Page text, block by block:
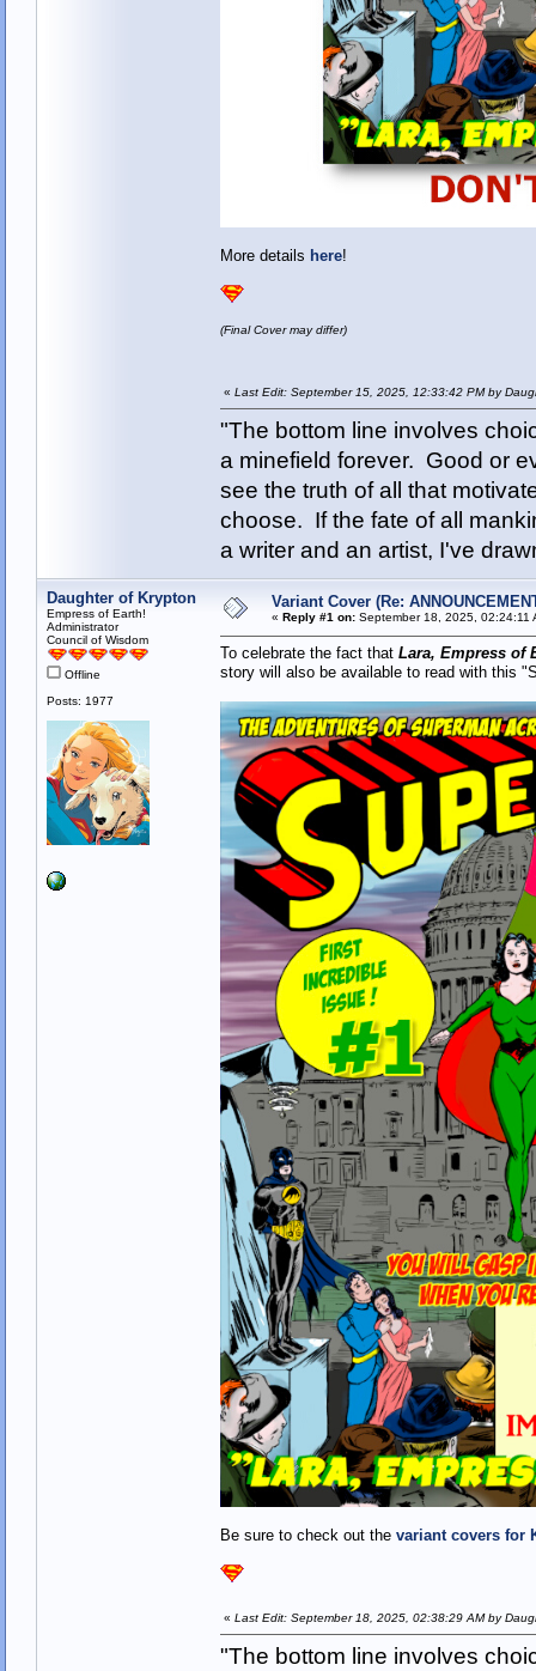
More details here!
(Final Cover may differ)
« Last Edit: September 15, 2025, 12:33:42 PM by
"The bottom line involves
a minefield forever. Good or
see the truth of all that
choose. If the fate of all
a writer and an artist, I've
Daughter of Krypton
Empress of Earth!
Administrator
Council of Wisdom
Offline
Posts: 1977
Variant Cover (Re:
« Reply #1 on:September 18, 2025, 02:24:11
To celebrate the fact that Lara, Empress of
story will also be available to read with this
Be sure to check out the variant covers for
« Last Edit: September 18, 2025, 02:38:29 AM by
"The bottom line involves